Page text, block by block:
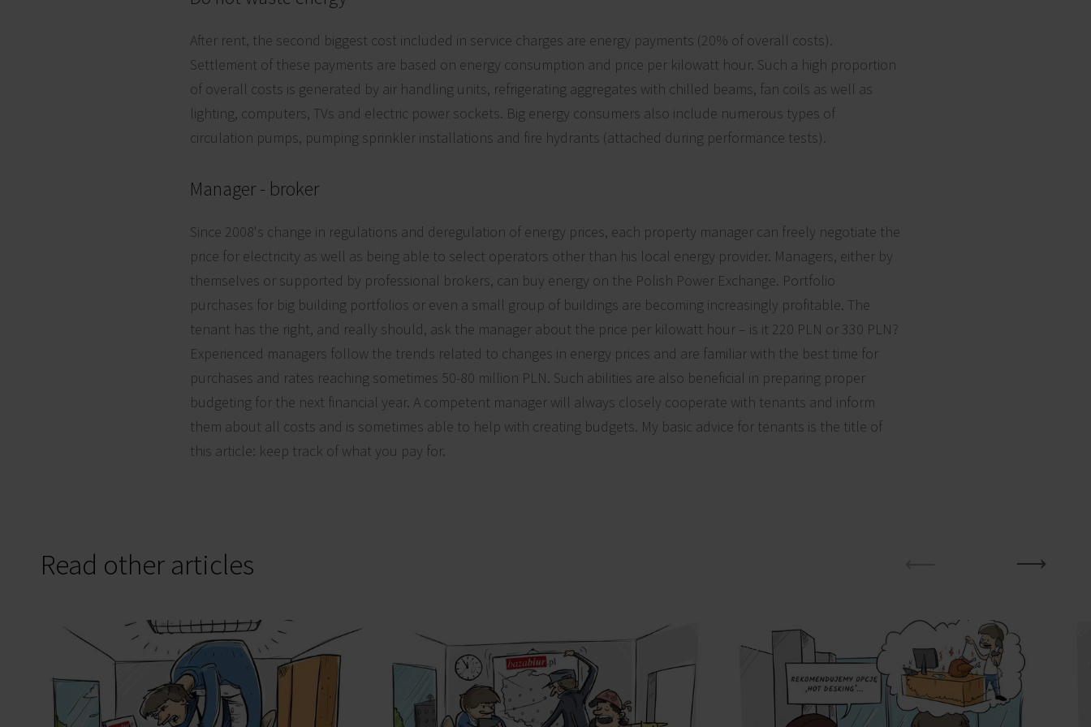
After rent, the second biggest cost included in service charges are energy payments (20% of overall costs).
Settlement of these payments are based on energy consumption and price per kilowatt hour. Such a high proportion
of overall costs is generated by air handling units, refrigerating aggregates with chilled beams, fan coils as well as
lighting, computers, TVs and electric power sockets. Big energy consumers also include numerous types of
circulation pumps, pumping sprinkler installations and fire hydrants (attached during performance tests).
Manager - broker
Since 2008's change in regulations and deregulation of energy prices, each property manager can freely negotiate the
price for electricity as well as being able to select operators other than his local energy provider. Managers, either by
themselves or supported by professional brokers, can buy energy on the Polish Power Exchange. Portfolio
purchases for big building portfolios or even a small group of buildings are becoming increasingly profitable. The
tenant has the right, and really should, ask the manager about the price per kilowatt hour – is it 220 PLN or 330 PLN?
Experienced managers follow the trends related to changes in energy prices and are familiar with the best time for
purchases and rates reaching sometimes 50-80 million PLN. Such abilities are also beneficial in preparing proper
budgeting for the next financial year. A competent manager will always closely cooperate with tenants and inform
them about all costs and is sometimes able to help with creating budgets. My basic advice for tenants is the title of
this article: keep track of what you pay for.
Read other articles